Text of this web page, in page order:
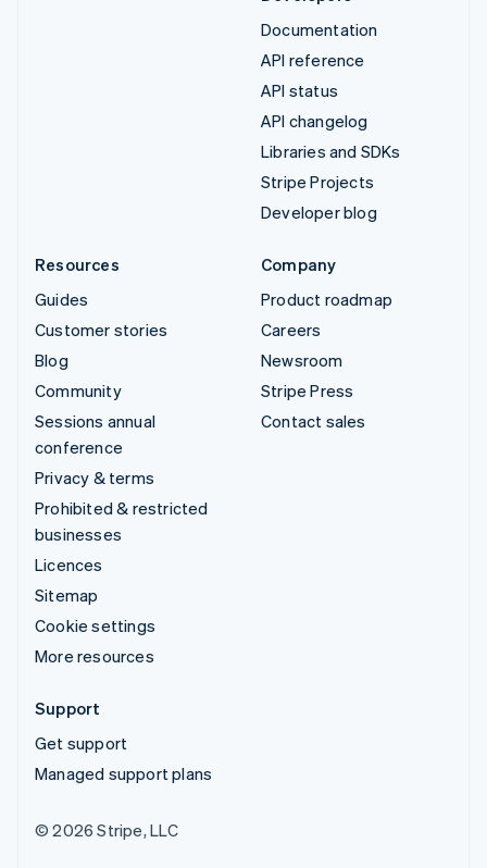
Documentation
API reference
API status
API changelog
Libraries and SDKs
Stripe Projects
Developer blog
Resources
Guides
Customer stories
Blog
Community
Sessions annual
conference
Privacy & terms
Prohibited & restricted
businesses
Licences
Sitemap
Cookie settings
More resources
Company
Product roadmap
Careers
Newsroom
Stripe Press
Contact sales
Support
Get support
Managed support plans
© 2026 Stripe, LLC